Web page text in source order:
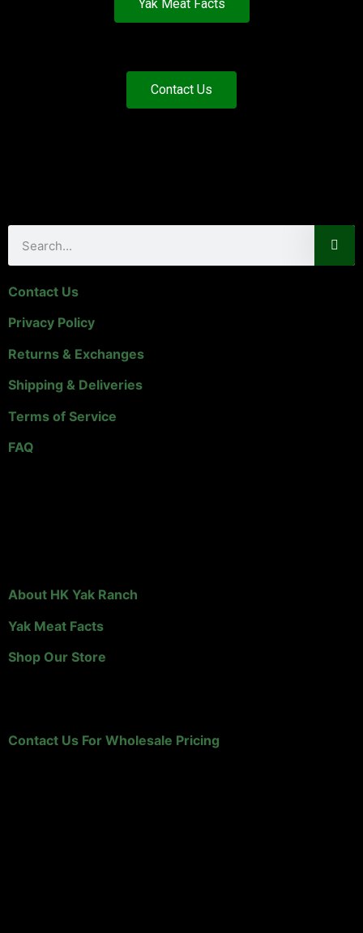
Yak Meat Facts
Contact Us
Contact Us
Privacy Policy
Returns & Exchanges
Shipping & Deliveries
Terms of Service
FAQ
About HK Yak Ranch
Yak Meat Facts
Shop Our Store
Contact Us For Wholesale Pricing